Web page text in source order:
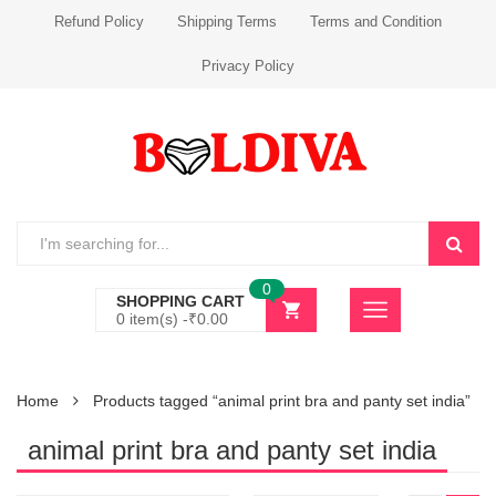
Refund Policy Shipping Terms Terms and Condition
Privacy Policy
SHOPPING CART
0 item(s) -₹0.00
0
Home Products tagged “animal print bra and panty set india”
animal print bra and panty set india